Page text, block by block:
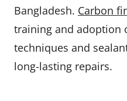
Bangladesh. Carbon
training and adoption
techniques and
long-lasting repairs.